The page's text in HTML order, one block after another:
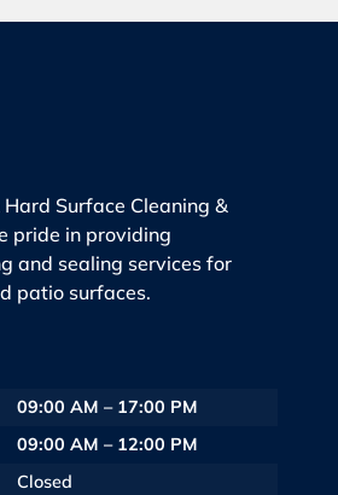
Surface Cleaning &
pride in providing
and sealing services for
patio surfaces.
09:00 AM – 17:00 PM
09:00 AM – 12:00 PM
Closed